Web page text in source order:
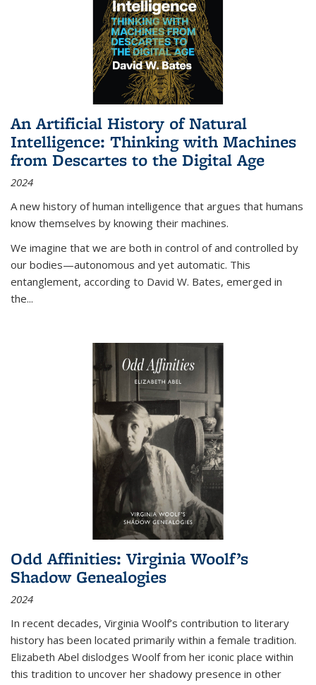
An Artificial History of Natural
Intelligence: Thinking with Machines
from Descartes to the Digital Age
2024
A new history of human intelligence that argues that humans
know themselves by knowing their machines.
We imagine that we are both in control of and controlled by
our bodies—autonomous and yet automatic. This
entanglement, according to David W. Bates, emerged in
the...
Odd Affinities: Virginia Woolf’s
Shadow Genealogies
2024
In recent decades, Virginia Woolf’s contribution to literary
history has been located primarily within a female tradition.
Elizabeth Abel dislodges Woolf from her iconic place within
this tradition to uncover her shadowy presence in other